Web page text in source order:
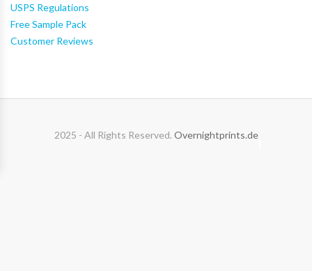
USPS Regulations
Free Sample Pack
Customer Reviews
2025 - All Rights Reserved. Overnightprints.de